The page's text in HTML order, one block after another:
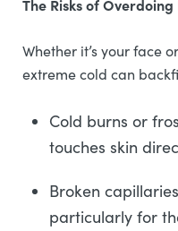
The Risks of
Whether it’s your face
extreme cold can
Cold burns or
touches skin
Broken
particularly for